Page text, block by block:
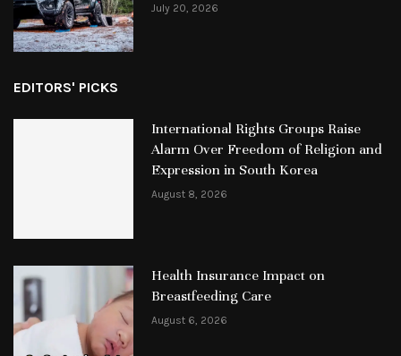
July 20, 2026
EDITORS' PICKS
International Rights Groups Raise
Alarm Over Freedom of Religion and
Expression in South Korea
August 8, 2026
Health Insurance Impact on
Breastfeeding Care
August 6, 2026